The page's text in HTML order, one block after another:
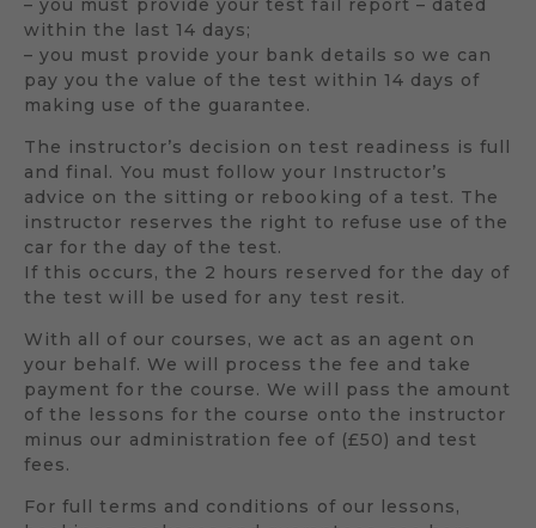
– you must provide your test fail report – dated
within the last 14 days;
– you must provide your bank details so we can
pay you the value of the test within 14 days of
making use of the guarantee.
The instructor’s decision on test readiness is full
and final. You must follow your Instructor’s
advice on the sitting or rebooking of a test. The
instructor reserves the right to refuse use of the
car for the day of the test.
If this occurs, the 2 hours reserved for the day of
the test will be used for any test resit.
With all of our courses, we act as an agent on
your behalf. We will process the fee and take
payment for the course. We will pass the amount
of the lessons for the course onto the instructor
minus our administration fee of (£50) and test
fees.
For full terms and conditions of our lessons,